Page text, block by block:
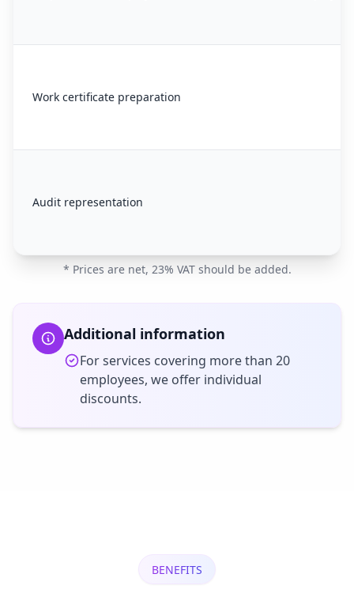
Work certificate preparation
Audit representation
* Prices are net, 23% VAT should be added.
Additional information
For services covering more than 20
employees, we offer individual
discounts.
BENEFITS